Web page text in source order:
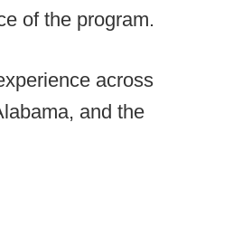
of the program.
across
and the